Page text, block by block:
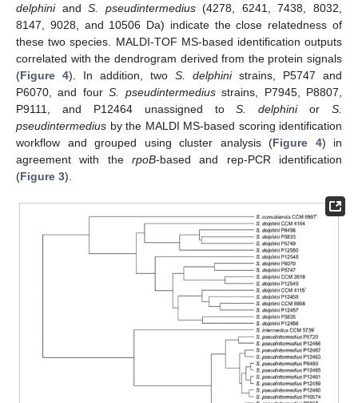
delphiniandS. pseudintermedius(4278, 6241, 7438, 8032,
8147, 9028, and 10506 Da) indicate the close relatedness of
these two species. MALDI-TOF MS-based identification outputs
correlated with the dendrogram derived from the protein signals
(Figure 4). In addition, two S. delphinistrains, P5747 and
P6070, and fourS. pseudintermediusstrains, P7945, P8807,
P9111, and P12464 unassigned toS. delphinior S.
pseudintermedius by the MALDI MS-based scoring identification
workflow and grouped using cluster analysis (Figure 4) in
agreement with the rpoB-based and rep-PCR identification
(Figure 3).